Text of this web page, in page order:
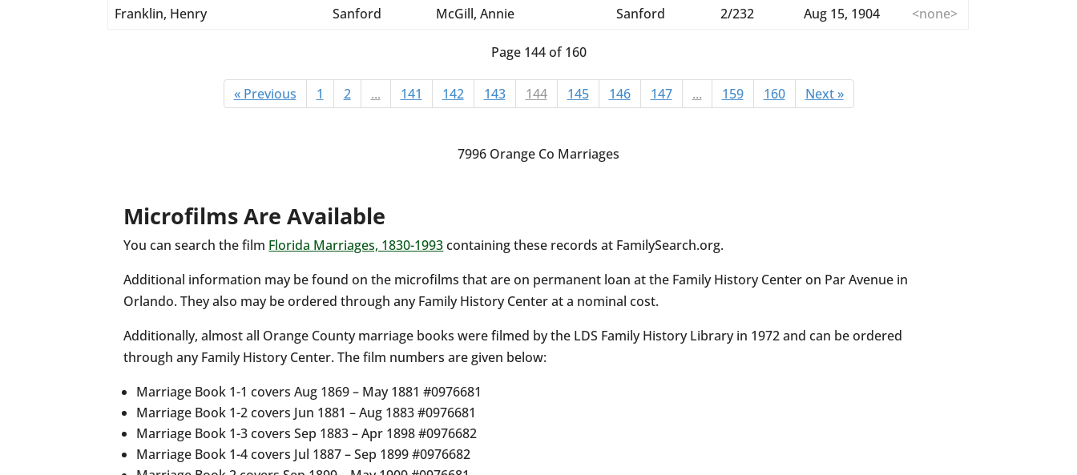
Franklin, Henry
Sanford McGill, Annie Sanford 2/232 Aug 15, 1904 <none>
Page 144 of 160
« Previous 1 2 ... 141 142 143 144 145 146 147 ... 159 160 Next »
7996 Orange Co Marriages
Microfilms Are Available
You can search the film Florida Marriages, 1830-1993containing these records at FamilySearch.org.
Additional information may be found on the microfilms that are on permanent loan at the Family History Center on Par Avenue in
Orlando. They also may be ordered through any Family History Center at a nominal cost.
Additionally, almost all Orange County marriage books were filmed by the LDS Family History Library in 1972 and can be ordered
through any Family History Center. The film numbers are given below:
Marriage Book 1-1 covers Aug 1869 – May 1881 #0976681
Marriage Book 1-2 covers Jun 1881 – Aug 1883 #0976681
Marriage Book 1-3 covers Sep 1883 – Apr 1898 #0976682
Marriage Book 1-4 covers Jul 1887 – Sep 1899 #0976682